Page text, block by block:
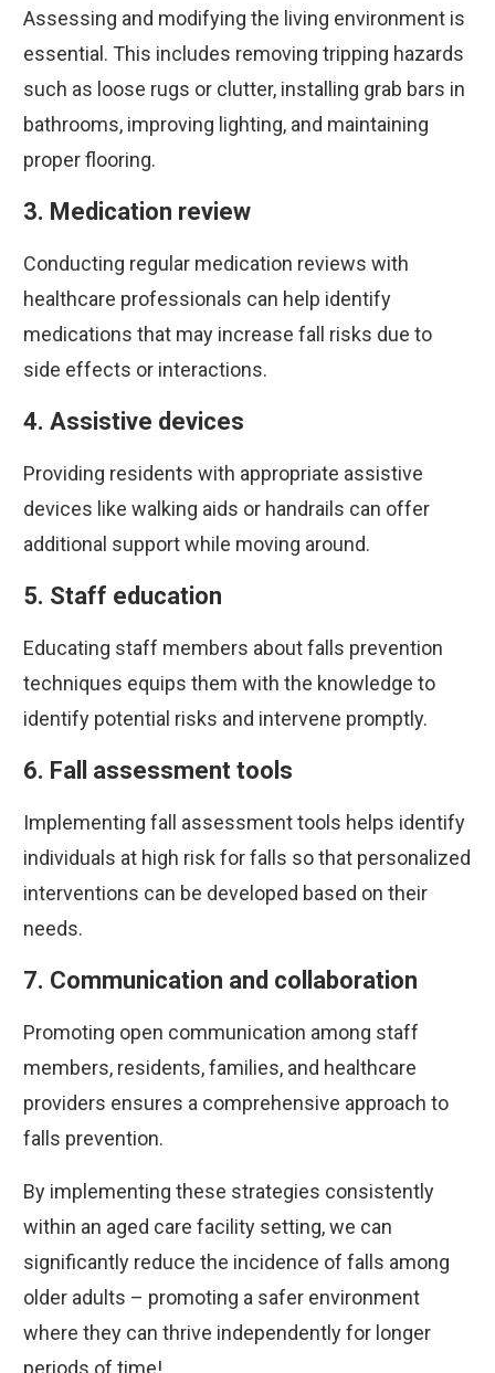
Assessing and modifying the living environment is
essential. This includes removing tripping hazards
such as loose rugs or clutter, installing grab bars in
bathrooms, improving lighting, and maintaining
proper flooring.
3. Medication review
Conducting regular medication reviews with
healthcare professionals can help identify
medications that may increase fall risks due to
side effects or interactions.
4. Assistive devices
Providing residents with appropriate assistive
devices like walking aids or handrails can offer
additional support while moving around.
5. Staff education
Educating staff members about falls prevention
techniques equips them with the knowledge to
identify potential risks and intervene promptly.
6. Fall assessment tools
Implementing fall assessment tools helps identify
individuals at high risk for falls so that personalized
interventions can be developed based on their
needs.
7. Communication and collaboration
Promoting open communication among staff
members, residents, families, and healthcare
providers ensures a comprehensive approach to
falls prevention.
By implementing these strategies consistently
within an aged care facility setting, we can
significantly reduce the incidence of falls among
older adults – promoting a safer environment
where they can thrive independently for longer
periods of time!